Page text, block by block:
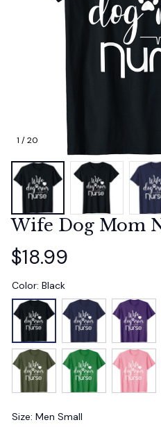
1 / 20
Wife Dog Mom
$18.99
Color: Black
Size: Men Small